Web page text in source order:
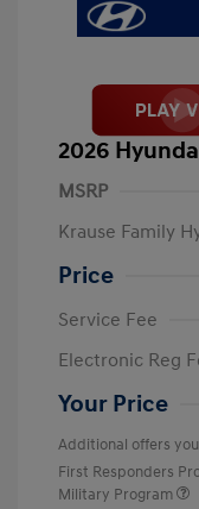
2026
MSRP
Krause Family
Price
Service Fee
Electronic Reg
Your Price
Additional offers
First Responders
Military Program